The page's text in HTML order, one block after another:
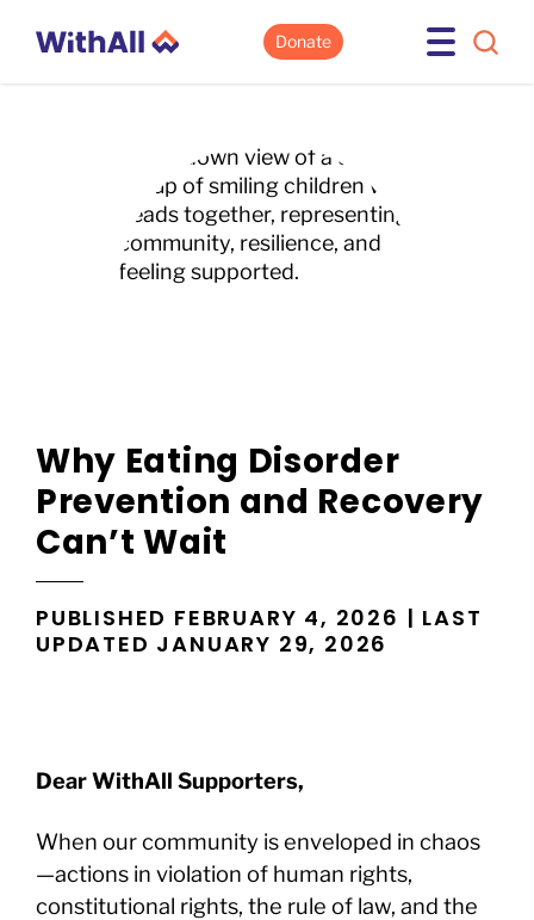
Donate
Why Eating Disorder
Prevention and Recovery
Can’t Wait
PUBLISHED FEBRUARY 4, 2026 | LAST
UPDATED JANUARY 29, 2026
Dear WithAll Supporters,
When our community is enveloped in chaos
—actions in violation of human rights,
constitutional rights, the rule of law, and the